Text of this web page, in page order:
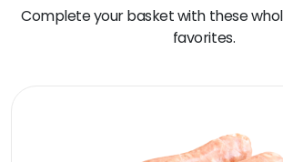
Complete your basket with these
favorites.